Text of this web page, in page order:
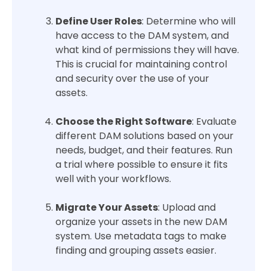
Define User Roles: Determine who will
have access to the DAM system, and
what kind of permissions they will have.
This is crucial for maintaining control
and security over the use of your
assets.
Choose the Right Software: Evaluate
different DAM solutions based on your
needs, budget, and their features. Run
a trial where possible to ensure it fits
well with your workflows.
Migrate Your Assets: Upload and
organize your assets in the new DAM
system. Use metadata tags to make
finding and grouping assets easier.